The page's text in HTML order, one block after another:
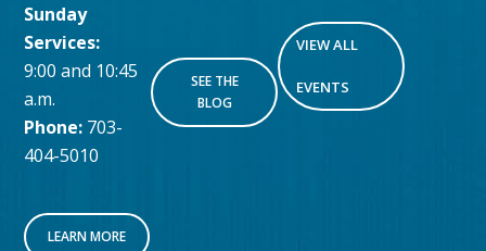
Sunday
Services:
9:00 and 10:45
a.m.
Phone: 703-
404-5010
LEARN MORE
SEE THE
BLOG
VIEW ALL
EVENTS